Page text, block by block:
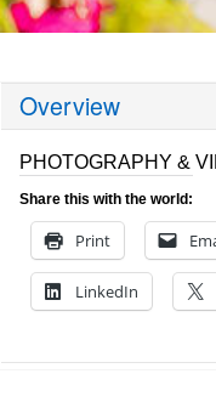
Overview
PHOTOGRAPHY &
Share this with the world:
Print
LinkedIn